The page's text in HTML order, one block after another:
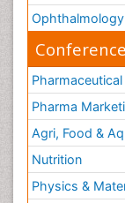
Ophthalmology
Pharma
Agri, Food &
Nutrition
Physics &